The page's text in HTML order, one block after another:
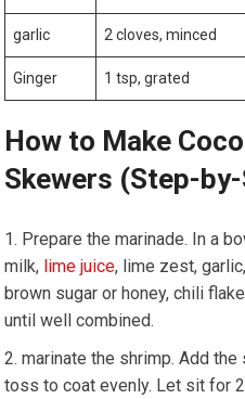
garlic 2 cloves, minced
Ginger 1 tsp, grated
How⁤ to Make
Skewers (Step-
Prepare the marinade. In a
⁤milk, ⁤ lime⁢ juice, lime zest,
brown⁢ sugar or honey, chili
until⁤ well combined.
marinate the⁢ shrimp. ⁣Add the
toss to coat evenly. Let sit for​